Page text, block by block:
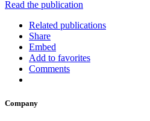
Read the publication
Related publications
Share
Embed
Add to favorites
Comments
Company